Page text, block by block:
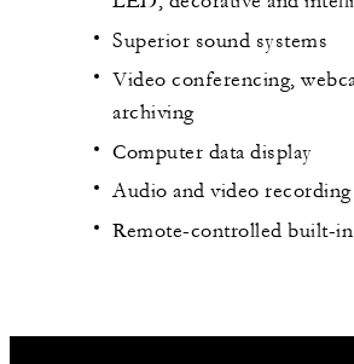
Superior sound systems
Video conferencing,
archiving
Computer data display
Audio and video
Remote-controlled built-